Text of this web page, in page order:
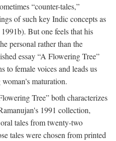
“counter-tales,”
of such key Indic concepts as
But one feels that his
personal rather than the
essay “A Flowering Tree”
to female voices and leads us
maturation.
Tree” both characterizes
1991 collection,
tales from twenty-two
tales were chosen from printed